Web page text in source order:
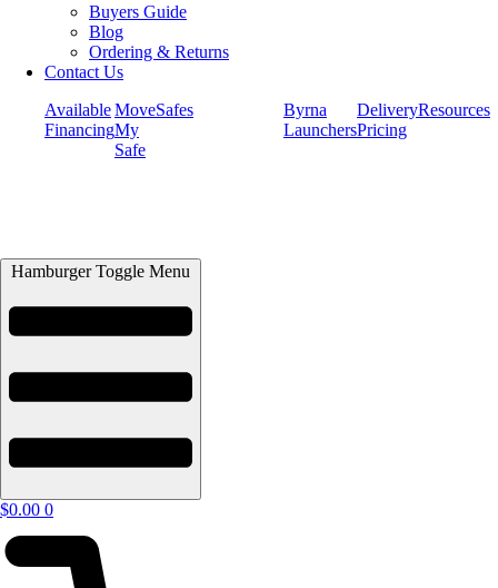
Buyers Guide
Blog
Ordering & Returns
Contact Us
Available
Financing
Move
My
Safe
Safes
Byrna
Launchers
Delivery
Pricing
Resources
Hamburger Toggle Menu
$0.00 0